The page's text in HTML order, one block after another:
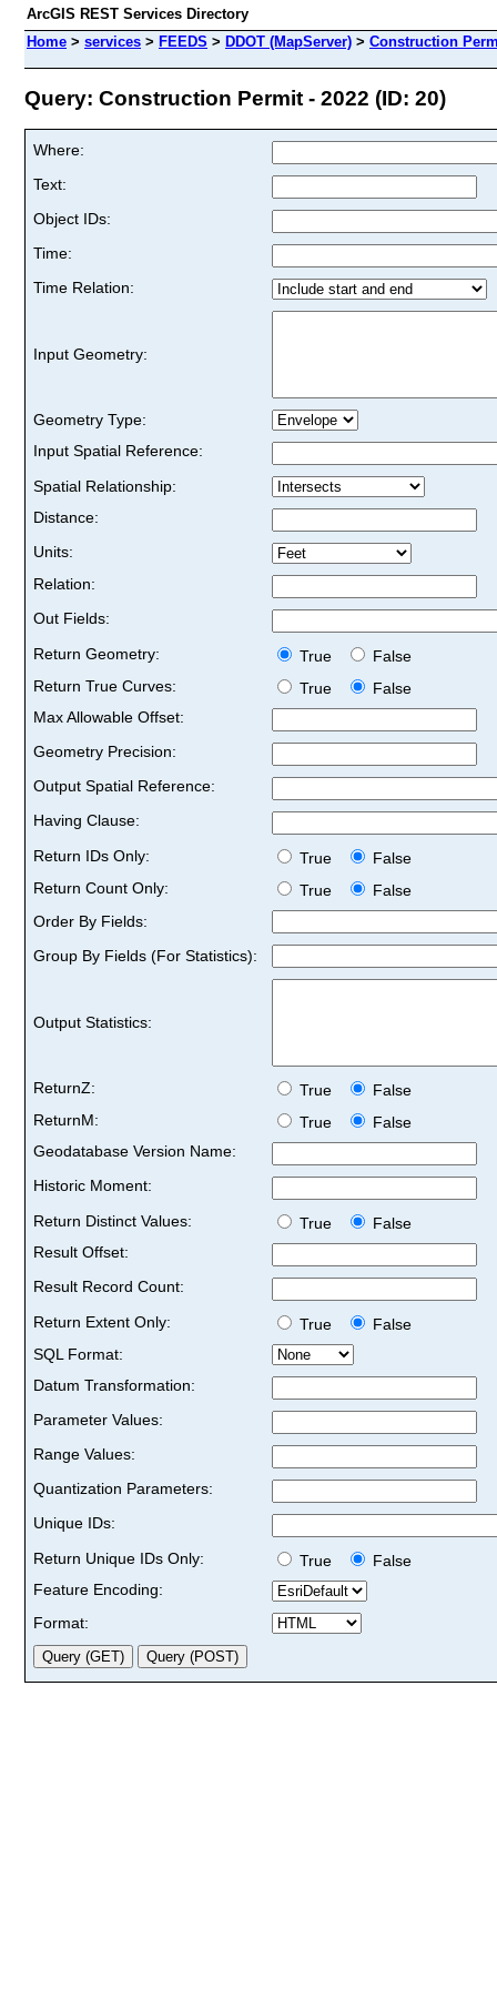
ArcGIS REST Services Directory
Home > services > FEEDS > DDOT (MapServer) > Construction
Query: Construction Permit - 2022 (ID: 20)
Where:
Text:
Object IDs:
Time:
Time Relation:
Input Geometry:
Geometry Type:
Input Spatial Reference:
Spatial Relationship:
Distance:
Units:
Relation:
Out Fields:
Return Geometry:
True
False
Return True Curves:
True
False
Max Allowable Offset:
Geometry Precision:
Output Spatial Reference:
Having Clause:
Return IDs Only:
True
False
Return Count Only:
True
False
Order By Fields:
Group By Fields (For Statistics):
Output Statistics:
ReturnZ: True
False
ReturnM:
True
False
Geodatabase Version Name:
Historic Moment:
Return Distinct Values:
True
False
Result Offset:
Result Record Count:
Return Extent Only:
True
False
SQL Format:
Datum Transformation:
Parameter Values:
Range Values:
Quantization Parameters:
Unique IDs:
Return Unique IDs Only:
True
False
Feature Encoding:
Format: